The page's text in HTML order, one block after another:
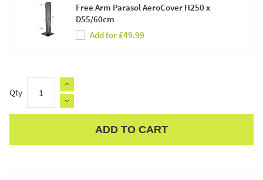
Free Arm Parasol AeroCover H250 x
D55/60cm
Add for £49.99
Qty
ADD TO CART